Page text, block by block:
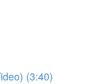
(3:40)